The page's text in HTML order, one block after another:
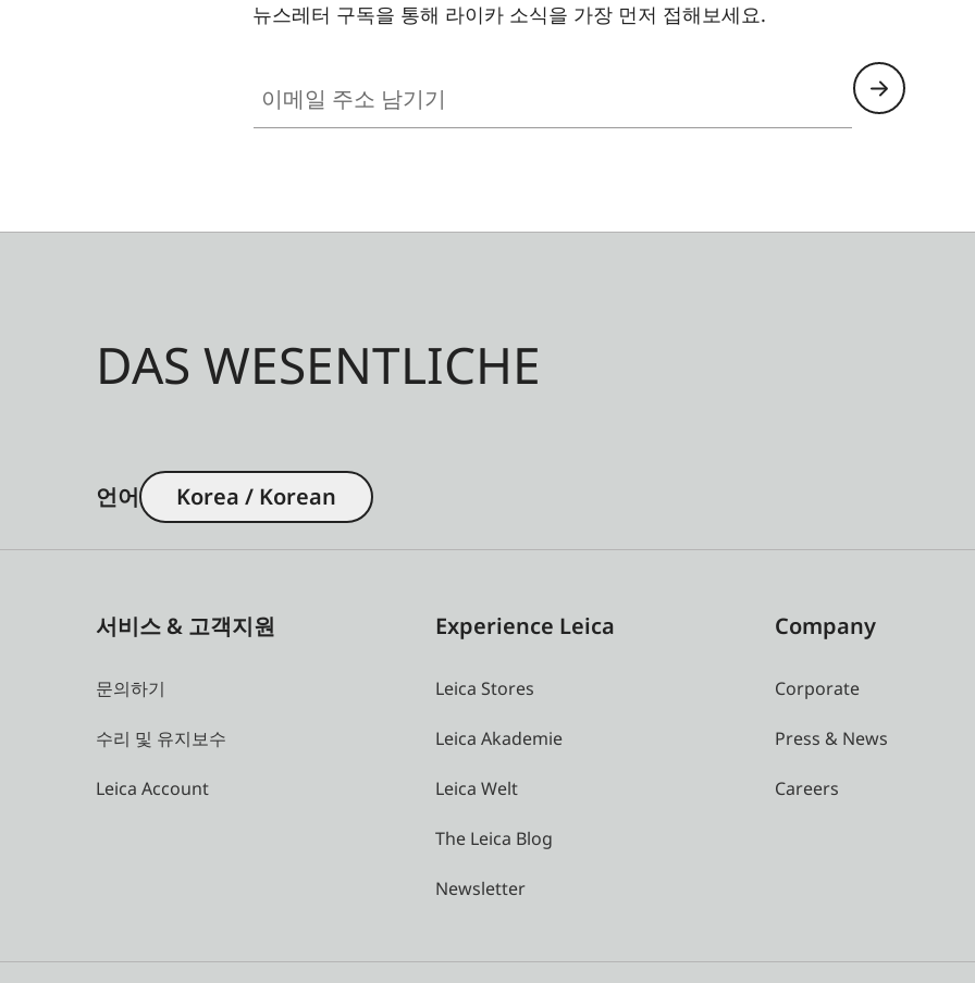
뉴스레터 구독을 통해 라이카 소식을 가장 먼저 접해보세요.
DAS WESENTLICHE
언어 Korea / Korean
서비스 & 고객지원
문의하기
수리 및 유지보수
Leica Account
Experience Leica
Leica Stores
Leica Akademie
Leica Welt
The Leica Blog
Newsletter
Company
Corporate
Press & News
Careers